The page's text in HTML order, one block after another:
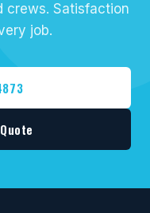
crews. Satisfaction
job.